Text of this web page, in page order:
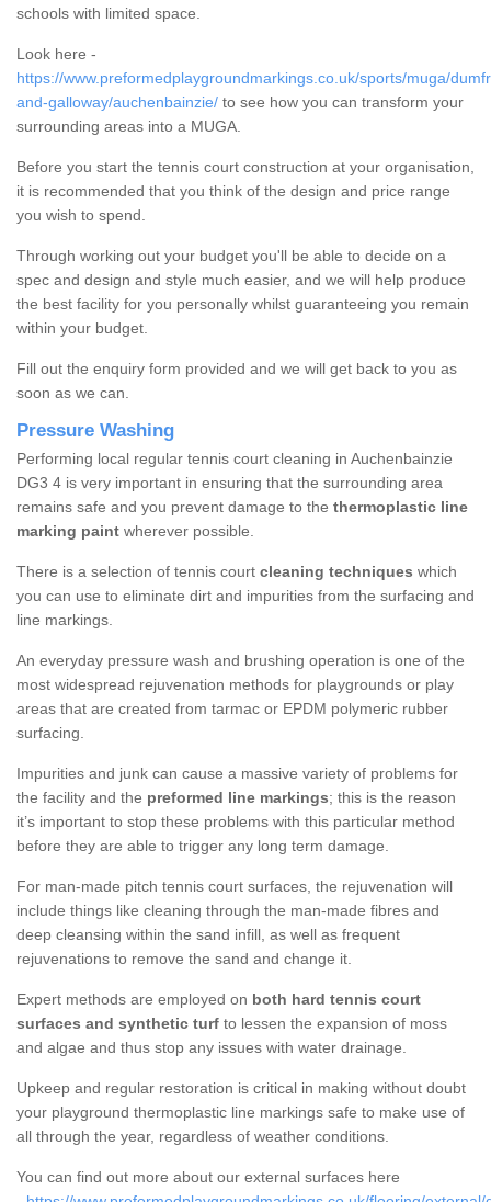
schools with limited space.
Look here -
https://www.preformedplaygroundmarkings.co.uk/sports/muga/
and-galloway/auchenbainzie/ to see how you can transform your
surrounding areas into a MUGA.
Before you start the tennis court construction at your organisation,
it is recommended that you think of the design and price range
you wish to spend.
Through working out your budget you'll be able to decide on a
spec and design and style much easier, and we will help produce
the best facility for you personally whilst guaranteeing you remain
within your budget.
Fill out the enquiry form provided and we will get back to you as
soon as we can.
Pressure Washing
Performing local regular tennis court cleaning in Auchenbainzie
DG3 4 is very important in ensuring that the surrounding area
remains safe and you prevent damage to the thermoplastic line
marking paint wherever possible.
There is a selection of tennis court cleaning techniques which
you can use to eliminate dirt and impurities from the surfacing and
line markings.
An everyday pressure wash and brushing operation is one of the
most widespread rejuvenation methods for playgrounds or play
areas that are created from tarmac or EPDM polymeric rubber
surfacing.
Impurities and junk can cause a massive variety of problems for
the facility and the preformed line markings; this is the reason
it’s important to stop these problems with this particular method
before they are able to trigger any long term damage.
For man-made pitch tennis court surfaces, the rejuvenation will
include things like cleaning through the man-made fibres and
deep cleansing within the sand infill, as well as frequent
rejuvenations to remove the sand and change it.
Expert methods are employed on both hard tennis court
surfaces and synthetic turf to lessen the expansion of moss
and algae and thus stop any issues with water drainage.
Upkeep and regular restoration is critical in making without doubt
your playground thermoplastic line markings safe to make use of
all through the year, regardless of weather conditions.
You can find out more about our external surfaces here